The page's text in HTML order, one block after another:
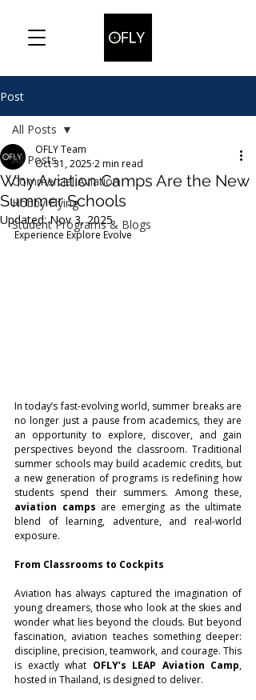
Post
All Posts
Commercial Aviation
Hobby Flying
Student Programs & Blogs
All Posts
Why Aviation Camps Are the New
Summer Schools
OFLY Team
Oct 31, 2025 2 min read
Updated:Nov 3, 2025
Experience Explore Evolve
In today’s fast-evolving world, summer breaks are
no longer just a pause from academics, they are
an opportunity to explore, discover, and gain
perspectives beyond the classroom. Traditional
summer schools may build academic credits, but
a new generation of programs is redefining how
aviation camps are emerging as the ultimate
blend of learning, adventure, and real-world
exposure.
From Classrooms to Cockpits
Aviation has always captured the imagination of
young dreamers, those who look at the skies and
wonder what lies beyond the clouds. But beyond
fascination, aviation teaches something deeper:
discipline, precision, teamwork, and courage. This
is exactly what OFLY’s LEAP Aviation Camp,
hosted in Thailand, is designed to deliver.